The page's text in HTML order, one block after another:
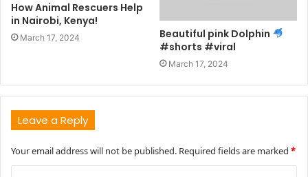
How Animal Rescuers Help
in Nairobi, Kenya!
March 17, 2024
Beautiful pink Dolphin
#shorts #viral
March 17, 2024
Leave a Reply
Your email address will not be published. Required fields are marked *